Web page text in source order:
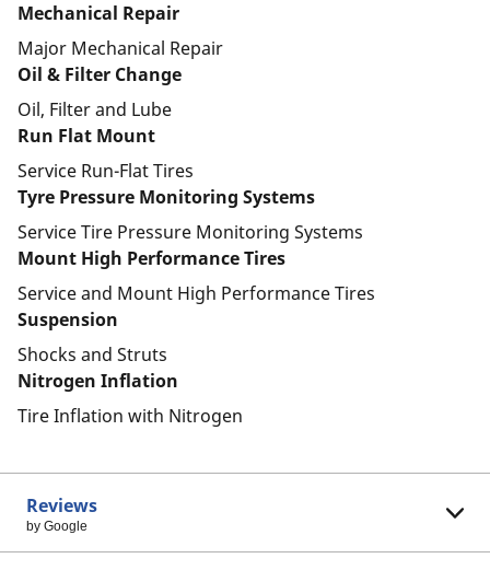
Mechanical Repair
Major Mechanical Repair
Oil & Filter Change
Oil, Filter and Lube
Run Flat Mount
Service Run-Flat Tires
Tyre Pressure Monitoring Systems
Service Tire Pressure Monitoring Systems
Mount High Performance Tires
Service and Mount High Performance Tires
Suspension
Shocks and Struts
Nitrogen Inflation
Tire Inflation with Nitrogen
Reviews
by Google